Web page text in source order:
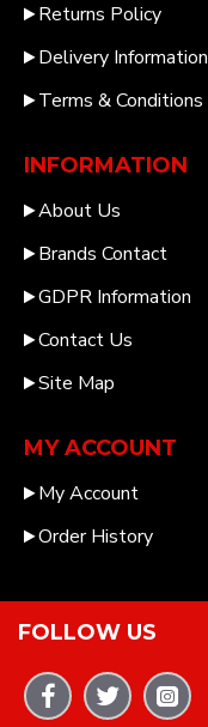
Returns Policy
Delivery Information
Terms & Conditions
INFORMATION
About Us
Brands Contact
GDPR Information
Contact Us
Site Map
MY ACCOUNT
My Account
Order History
FOLLOW US